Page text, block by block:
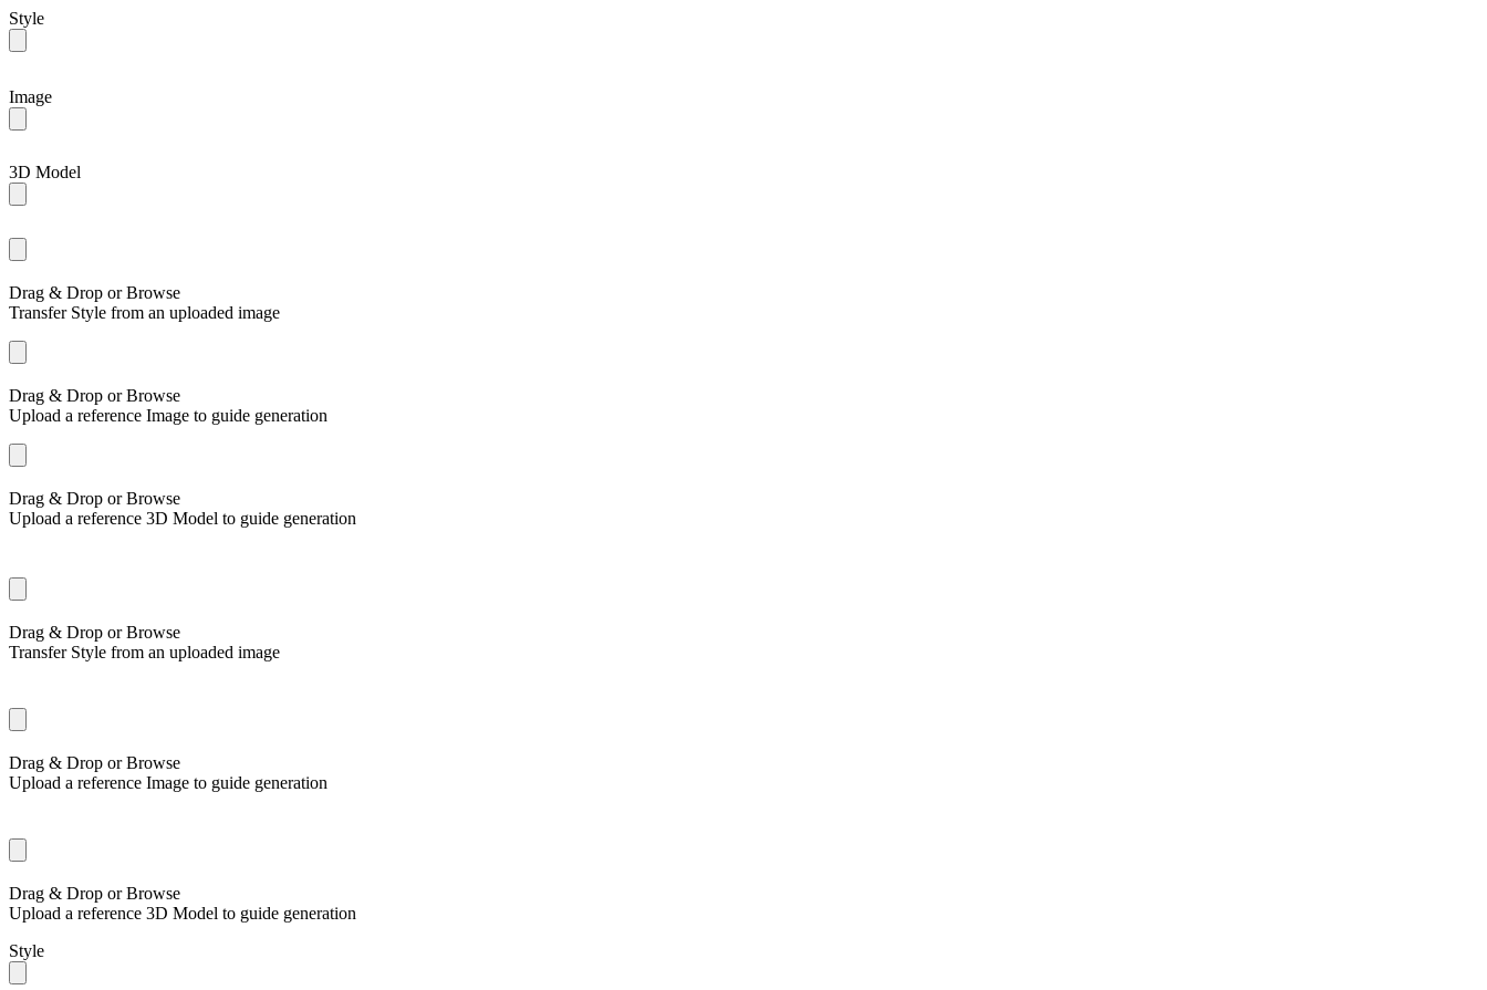
Style
Image
3D Model
Drag & Drop orBrowse
Transfer Style from an uploaded image
Drag & Drop orBrowse
Upload a reference Image to guide generation
Drag & Drop orBrowse
Upload a reference 3D Model to guide generation
Drag & Drop orBrowse
Transfer Style from an uploaded image
Drag & Drop orBrowse
Upload a reference Image to guide generation
Drag & Drop orBrowse
Upload a reference 3D Model to guide generation
Style